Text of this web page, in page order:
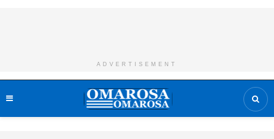
ADVERTISEMENT